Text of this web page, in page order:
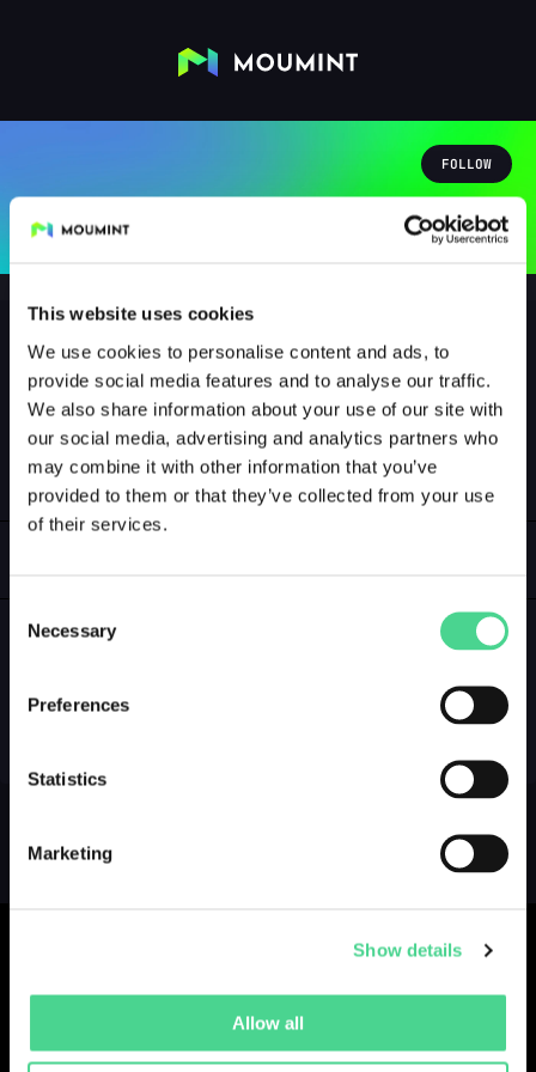
This website uses cookies
We use cookies to personalise content and ads, to
provide social media features and to analyse our traffic.
We also share information about your use of our site with
our social media, advertising and analytics partners who
may combine it with other information that you’ve
provided to them or that they’ve collected from your use
of their services.
Consent
Selection
Necessary
Preferences
Statistics
Marketing
Show details
Allow all
FOLLOW
andibyts
@ANDIBYTS
0Followers 0Following
Collections Drops Creators
Artists